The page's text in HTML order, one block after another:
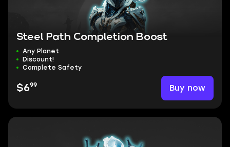
Steel Path Completion Boost
Any Planet
Discount!
Complete Safety
$699 Buy now